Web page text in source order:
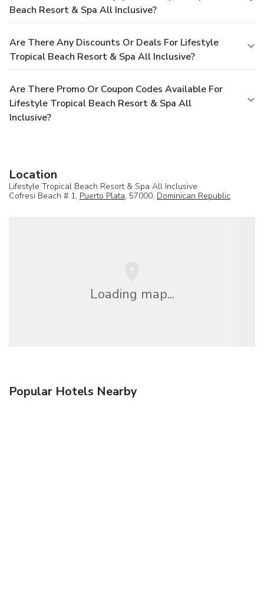
Beach Resort & Spa All Inclusive?
Are There Any Discounts Or Deals For Lifestyle
Tropical Beach Resort & Spa All Inclusive?
Are There Promo Or Coupon Codes Available For
Lifestyle Tropical Beach Resort & Spa All
Inclusive?
Location
Lifestyle Tropical Beach Resort & Spa All Inclusive
Cofresi Beach # 1, Puerto Plata, 57000, Dominican Republic
Loading map...
Popular Hotels Nearby